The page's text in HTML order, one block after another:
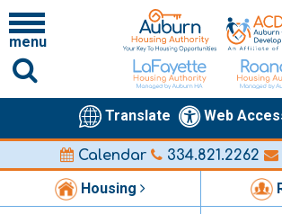
menu
Translate Web
Calendar 334.821.2262
Housing